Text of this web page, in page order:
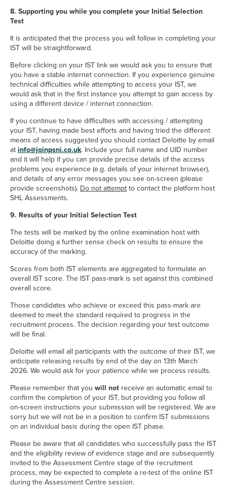
8. Supporting you while you complete your Initial Selection
Test
It is anticipated that the process you will follow in completing your
IST will be straightforward.
Before clicking on your IST link we would ask you to ensure that
you have a stable internet connection. If you experience genuine
technical difficulties while attempting to access your IST, we
would ask that in the first instance you attempt to gain access by
using a different device / internet connection.
If you continue to have difficulties with accessing / attempting
your IST, having made best efforts and having tried the different
means of access suggested you should contact Deloitte by email
atinfo@joinpsni.co.ukinfo@joinpsni.co.uk
. Include your full name and UID number
and it will help if you can provide precise details of the access
problems you experience (e.g. details of your internet browser),
and details of any error messages you see on-screen (please
provide screenshots). Do not attemptto contact the platform host
SHL Assessments.
9. Results of your Initial Selection Test
The tests will be marked by the online examination host with
Deloitte doing a further sense check on results to ensure the
accuracy of the marking.
Scores from both IST elements are aggregated to formulate an
overall IST score. The IST pass-mark is set against this combined
overall score.
Those candidates who achieve or exceed this pass-mark are
deemed to meet the standard required to progress in the
recruitment process. The decision regarding your test outcome
will be final.
Deloitte will email all participants with the outcome of their IST, we
anticipate releasing results by end of the day on 13th March
2026. We would ask for your patience while we process results.
Please remember that you will not receive an automatic email to
confirm the completion of your IST, but providing you follow all
on-screen instructions your submission will be registered. We are
sorry but we will not be in a position to confirm IST submissions
on an individual basis during the open IST phase.
Please be aware that all candidates who successfully pass the IST
and the eligibility review of evidence stage and are subsequently
invited to the Assessment Centre stage of the recruitment
process, may be expected to complete a re-test of the online IST
during the Assessment Centre session.